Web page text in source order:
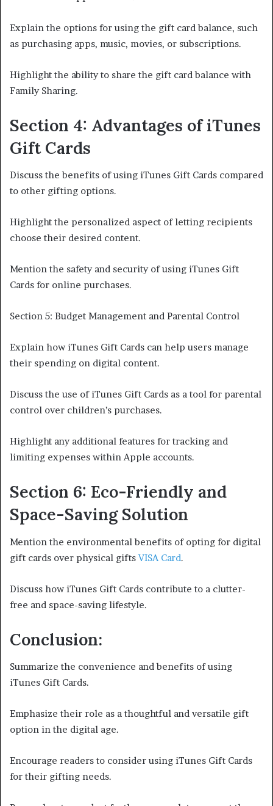
Explain the options for using the gift card balance, such
as purchasing apps, music, movies, or subscriptions.
Highlight the ability to share the gift card balance with
Family Sharing.
Section 4: Advantages of iTunes
Gift Cards
Discuss the benefits of using iTunes Gift Cards compared
to other gifting options.
Highlight the personalized aspect of letting recipients
choose their desired content.
Mention the safety and security of using iTunes Gift
Cards for online purchases.
Section 5: Budget Management and Parental Control
Explain how iTunes Gift Cards can help users manage
their spending on digital content.
Discuss the use of iTunes Gift Cards as a tool for parental
control over children’s purchases.
Highlight any additional features for tracking and
limiting expenses within Apple accounts.
Section 6: Eco-Friendly and
Space-Saving Solution
Mention the environmental benefits of opting for digital
gift cards over physical giftsVISA Card.
Discuss how iTunes Gift Cards contribute to a clutter-
free and space-saving lifestyle.
Conclusion:
Summarize the convenience and benefits of using
iTunes Gift Cards.
Emphasize their role as a thoughtful and versatile gift
option in the digital age.
Encourage readers to consider using iTunes Gift Cards
for their gifting needs.